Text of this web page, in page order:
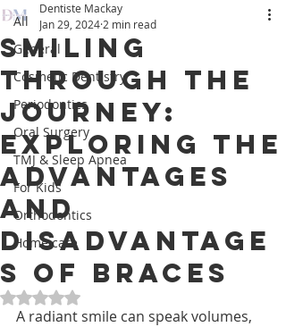
All
General
Cosmetic Dentistry
Periodontics
Oral Surgery
TMJ & Sleep Apnea
For Kids
Orthodontics
Home care
Smiling
Through the
Journey:
Exploring the
Advantages
and
Disadvantage
s of Braces
Dentiste Mackay
Jan 29, 2024 2 min read
Rated NaN out of 5 stars.
A radiant smile can speak volumes,